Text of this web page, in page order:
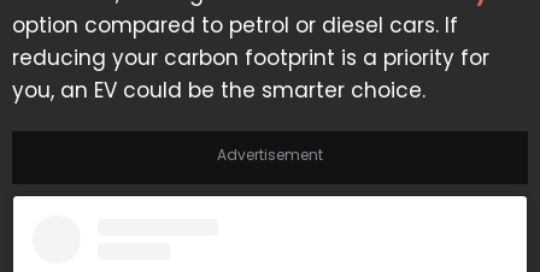
option compared to petrol or diesel cars. If
reducing your carbon footprint is a priority for
you, an EV could be the smarter choice.
Advertisement